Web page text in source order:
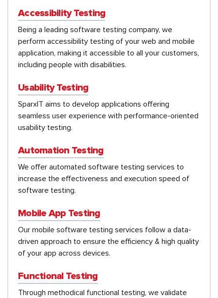
Accessibility Testing
Being a leading software testing company, we
perform accessibility testing of your web and mobile
application, making it accessible to all your customers,
including people with disabilities.
Usability Testing
SparxIT aims to develop applications offering
seamless user experience with performance-oriented
usability testing.
Automation Testing
We offer automated software testing services to
increase the effectiveness and execution speed of
software testing.
Mobile App Testing
Our mobile software testing services follow a data-
driven approach to ensure the efficiency & high quality
of your app across devices.
Functional Testing
Through methodical functional testing, we validate